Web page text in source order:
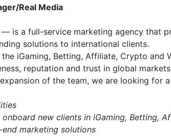
Real Media
— is a full-service marketing agency that
solutions to international clients.
iGaming, Betting, Affiliate, Crypto and
reputation and trust in global
of the team, we are looking for a
new clients in iGaming, Betting,
marketing solutions